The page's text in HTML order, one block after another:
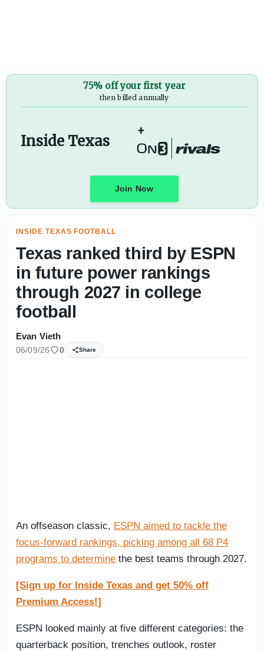
75% off your first year
then billed annually
Inside Texas
+
Join Now
INSIDE TEXAS FOOTBALL
Texas ranked third by ESPN
in future power rankings
through 2027 in college
football
Evan Vieth
06/09/26 0 Share
An offseason classic, ESPN aimed to tackle the
focus-forward rankings, picking among all 68 P4
programs to determine the best teams through 2027.
[Sign up for Inside Texas and get 50% off
Premium Access!]
ESPN looked mainly at five different categories: the
quarterback position, trenches outlook, roster